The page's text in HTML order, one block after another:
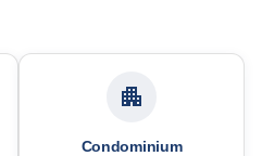
Condominium